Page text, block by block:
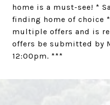
home is a must-see! *
finding home of choice
multiple offers and is
offers be submitted by
12:00pm. ***